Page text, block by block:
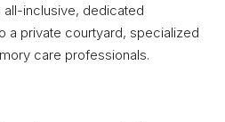
all-inclusive, dedicated
a private courtyard, specialized
care professionals.